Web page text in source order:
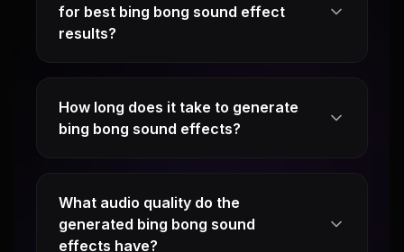
for best bing bong sound effect
results?
How long does it take to generate
bing bong sound effects?
What audio quality do the
generated bing bong sound
effects have?